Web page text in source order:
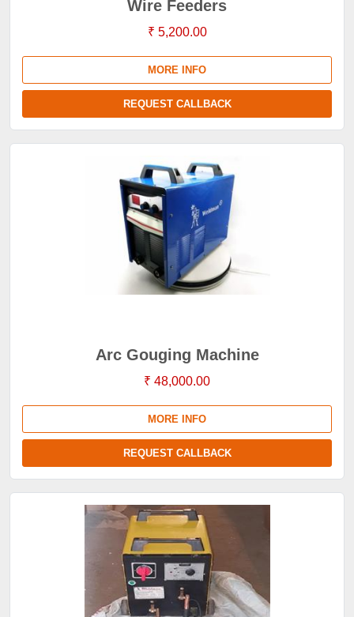
Wire Feeders
₹ 5,200.00
MORE INFO
REQUEST CALLBACK
Arc Gouging Machine
₹ 48,000.00
MORE INFO
REQUEST CALLBACK